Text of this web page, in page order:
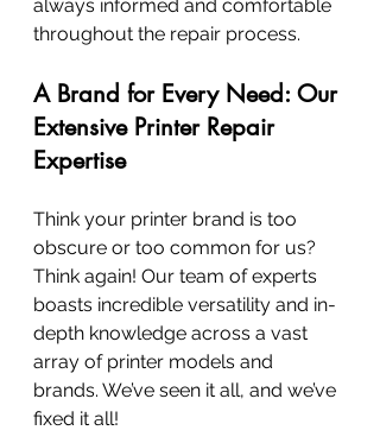
always informed and comfortable
throughout the repair process.
A Brand for Every Need: Our
Extensive Printer Repair
Expertise
Think your printer brand is too
obscure or too common for us?
Think again! Our team of experts
boasts incredible versatility and in-
depth knowledge across a vast
array of printer models and
brands. We’ve seen it all, and we’ve
fixed it all!